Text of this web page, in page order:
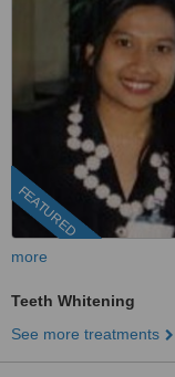
FEATURED
more
Teeth Whitening
See more treatments